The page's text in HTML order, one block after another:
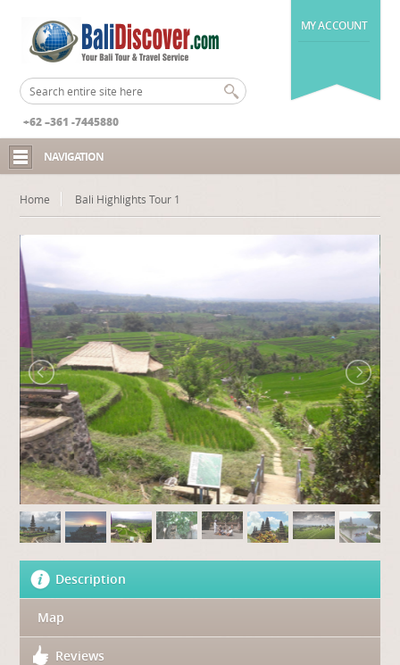
MY ACCOUNT
+62 –361 -7445880
NAVIGATION
Home Bali Highlights Tour 1
Description
Map
Reviews